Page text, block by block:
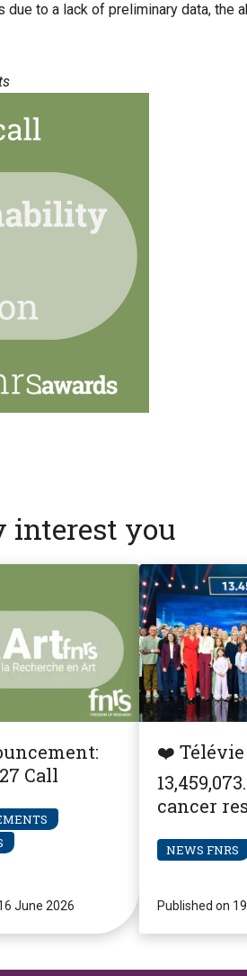
to a lack of preliminary data, the
interest you
Call
June 2026
❤️ Télévie
cancer
NEWS FNRS
Published on